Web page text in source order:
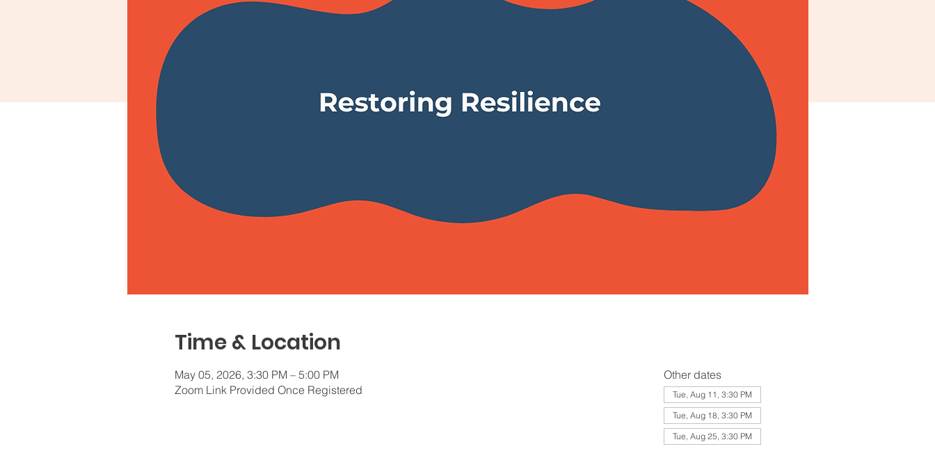
Time & Location
May 05, 2026, 3:30 PM – 5:00 PM
Zoom Link Provided Once Registered
Other dates
Tue, Aug 11, 3:30 PM
Tue, Aug 18, 3:30 PM
Tue, Aug 25, 3:30 PM